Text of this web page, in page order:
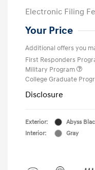
Electronic Filing
Your Price
Additional offers you
First Responders
Military Program
College Graduate
Disclosure
Exterior:
Abyss
Interior:
Gray